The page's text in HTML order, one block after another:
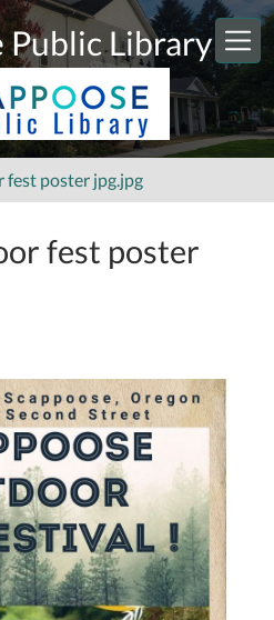
Public Library
fest poster jpg.jpg
fest poster